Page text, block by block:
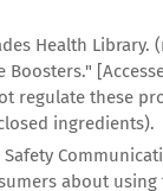
Health Library.
regulate these
ingredients).
Safety
about